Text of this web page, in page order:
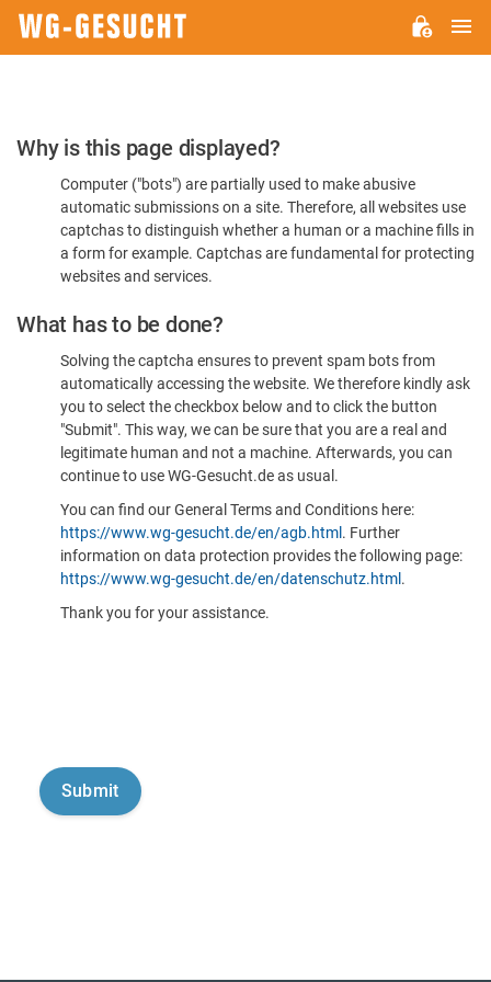
Please
Confirm
You're
Human
Why is this page displayed?
Computer ("bots") are partially used to make abusive
automatic submissions on a site. Therefore, all websites use
captchas to distinguish whether a human or a machine fills in
a form for example. Captchas are fundamental for protecting
websites and services.
What has to be done?
Solving the captcha ensures to prevent spam bots from
automatically accessing the website. We therefore kindly ask
you to select the checkbox below and to click the button
"Submit". This way, we can be sure that you are a real and
legitimate human and not a machine. Afterwards, you can
continue to use WG-Gesucht.de as usual.
You can find our General Terms and Conditions here:
https://www.wg-gesucht.de/en/agb.html . Further
information on data protection provides the following page:
https://www.wg-gesucht.de/en/datenschutz.html .
Thank you for your assistance.